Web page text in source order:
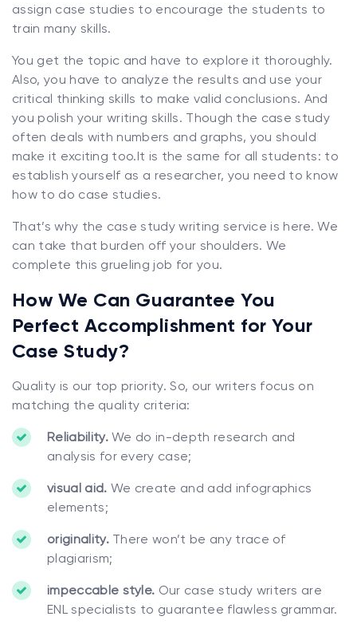
assign case studies to encourage the students to
train many skills.
You get the topic and have to explore it thoroughly.
Also, you have to analyze the results and use your
critical thinking skills to make valid conclusions. And
you polish your writing skills. Though the case study
often deals with numbers and graphs, you should
make it exciting too.It is the same for all students: to
establish yourself as a researcher, you need to know
how to do case studies.
That’s why the case study writing service is here. We
can take that burden off your shoulders. We
complete this grueling job for you.
How We Can Guarantee You
Perfect Accomplishment for Your
Case Study?
Quality is our top priority. So, our writers focus on
matching the quality criteria:
Reliability.We do in-depth research and
analysis for every case;
visual aid. We create and add infographics
elements;
originality.There won’t be any trace of
plagiarism;
impeccable style. Our case study writers are
ENL specialists to guarantee flawless grammar.